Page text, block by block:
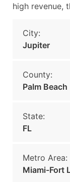
high revenue,
City:
Jupiter
County:
Palm Beach
State:
FL
Metro Area:
Miami-Fort